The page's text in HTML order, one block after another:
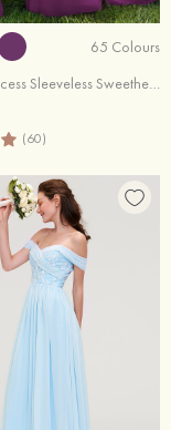
65 Colours
A-Line/Princess Sleeveless Sweetheart Long/Floor-Length Chiffon Bridesmaid Dress
(60)